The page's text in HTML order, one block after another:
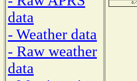
data
- Weather data
- Raw weather
data